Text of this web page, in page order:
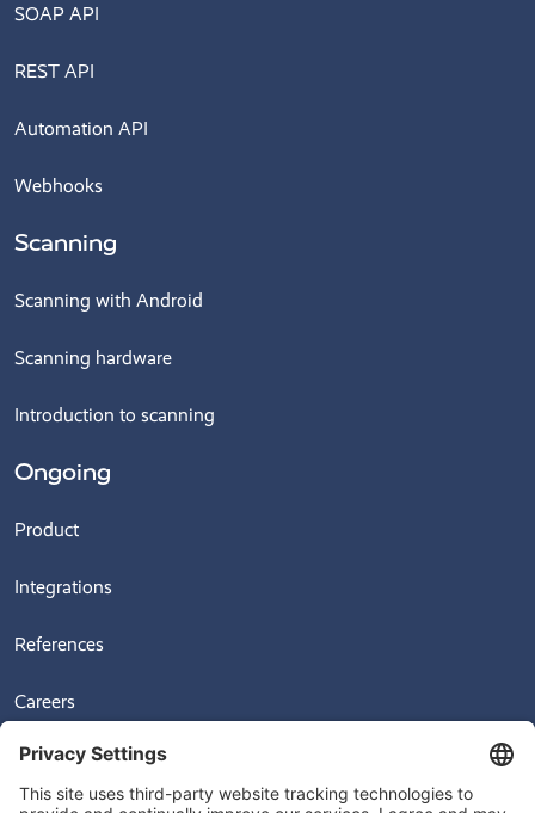
SOAP API
REST API
Automation API
Webhooks
Scanning
Scanning with Android
Scanning hardware
Introduction to scanning
Ongoing
Product
Integrations
References
Careers
News